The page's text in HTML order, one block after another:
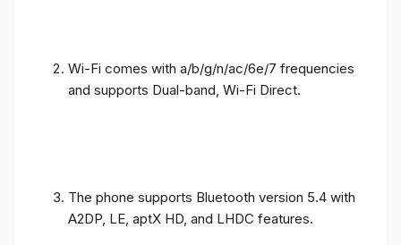
Wi-Fi comes with a/b/g/n/ac/6e/7 frequencies
and supports Dual-band, Wi-Fi Direct.
The phone supports Bluetooth version 5.4 with
A2DP, LE, aptX HD, and LHDC features.